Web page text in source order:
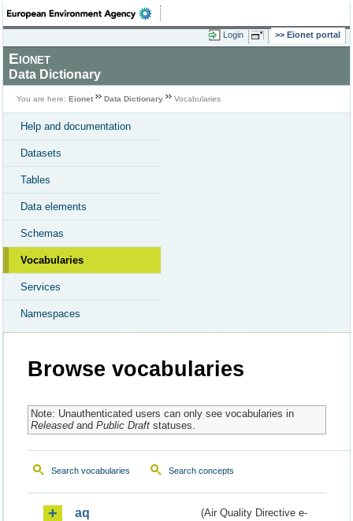
Login Eionet portal
Eionet
Data Dictionary
You are here: Eionet Data Dictionary Vocabularies
Help and documentation
Datasets
Tables
Data elements
Schemas
Vocabularies
Services
Namespaces
Browse vocabularies
Note: Unauthenticated users can only see vocabularies in
Releasedand Public Draftstatuses.
Search vocabularies Search concepts
aq
(Air Quality Directive e-